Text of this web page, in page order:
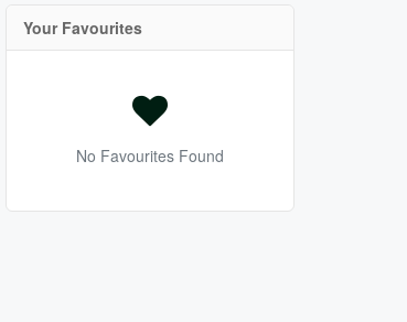
Your Favourites
No Favourites Found